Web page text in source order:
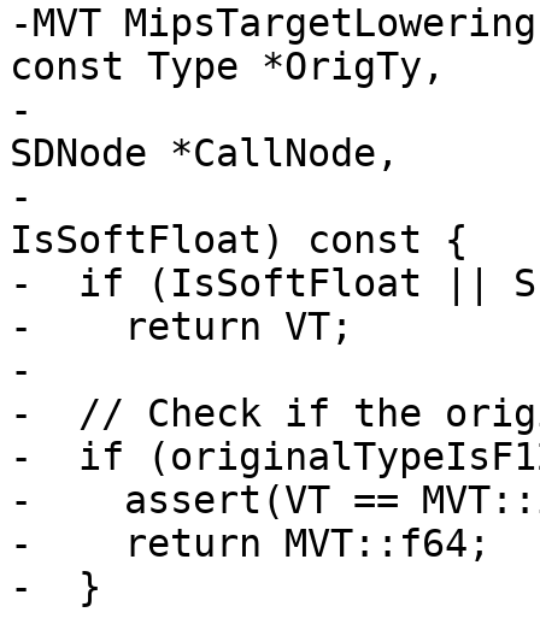
-MVT
const Type *OrigTy,
-
SDNode *CallNode,
-
IsSoftFloat) const {
-  if (IsSoftFloat ||
-    return VT;
-
-  // Check if the
-  if
-    assert(VT ==
-    return MVT::f64;
-  }